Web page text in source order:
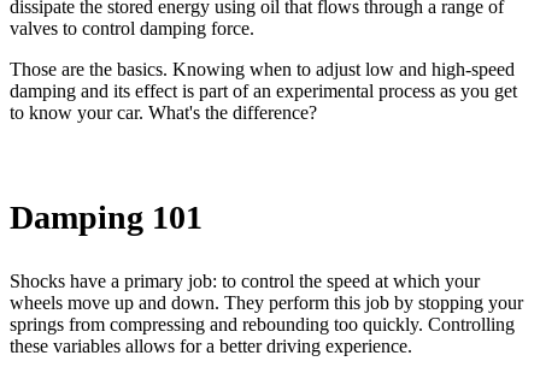
dissipate the stored energy using oil that flows through a range of
valves to control damping force.
Those are the basics. Knowing when to adjust low and high-speed
damping and its effect is part of an experimental process as you get
to know your car. What's the difference?
Damping 101
Shocks have a primary job: to control the speed at which your
wheels move up and down. They perform this job by stopping your
springs from compressing and rebounding too quickly. Controlling
these variables allows for a better driving experience.